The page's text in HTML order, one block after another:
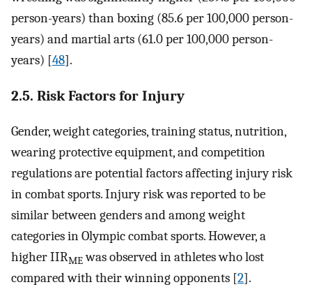
person-years) than boxing (85.6 per 100,000 person-
years) and martial arts (61.0 per 100,000 person-
years) [48].
2.5. Risk Factors for Injury
Gender, weight categories, training status, nutrition,
wearing protective equipment, and competition
regulations are potential factors affecting injury risk
in combat sports. Injury risk was reported to be
similar between genders and among weight
categories in Olympic combat sports. However, a
higher IIRMEwas observed in athletes who lost
compared with their winning opponents [2].